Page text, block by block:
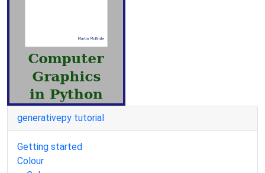
generativepy tutorial
Getting started
Colour